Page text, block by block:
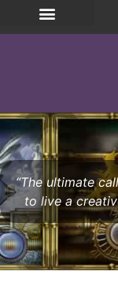
“The ultimate
to live a